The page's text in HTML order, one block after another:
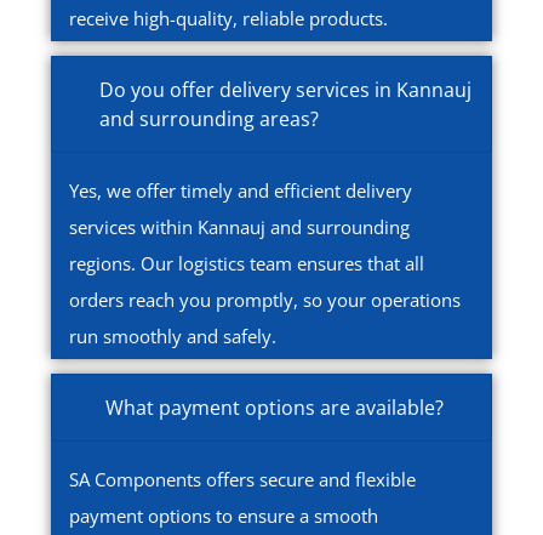
receive high-quality, reliable products.
Do you offer delivery services in Kannauj
and surrounding areas?
Yes, we offer timely and efficient delivery
services within Kannauj and surrounding
regions. Our logistics team ensures that all
orders reach you promptly, so your operations
run smoothly and safely.
What payment options are available?
SA Components offers secure and flexible
payment options to ensure a smooth